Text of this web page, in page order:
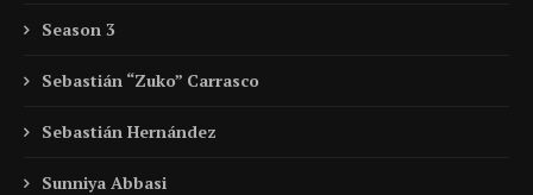
Season 3
Sebastián “Zuko” Carrasco
Sebastián Hernández
Sunniya Abbasi